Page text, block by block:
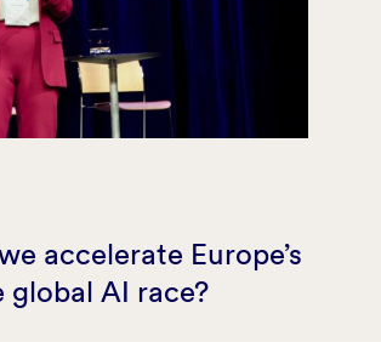
accelerate Europe’s
global AI race?